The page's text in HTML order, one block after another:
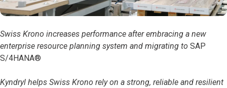
Swiss Krono increases performance after embracing a new
enterprise resource planning system and migrating to SAP
S/4HANA®
Kyndryl helps Swiss Krono rely on a strong, reliable and resilient